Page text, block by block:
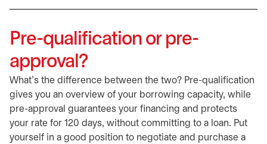
Pre-qualification or pre-
approval?
What’s the difference between the two? Pre-qualification
gives you an overview of your borrowing capacity, while
pre-approval guarantees your financing and protects
your rate for 120 days, without committing to a loan. Put
yourself in a good position to negotiate and purchase a